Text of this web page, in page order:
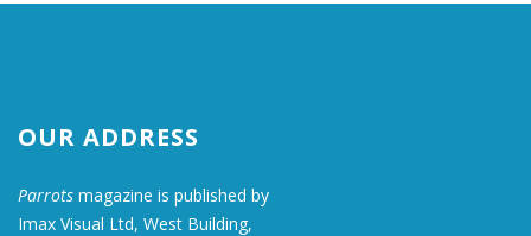
OUR ADDRESS
Parrots magazine is published by
Imax Visual Ltd, West Building,